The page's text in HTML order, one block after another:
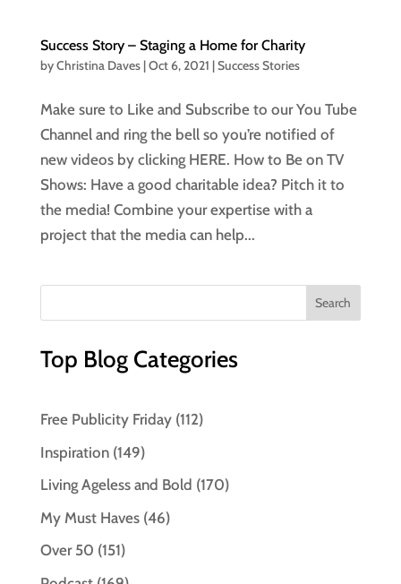
Success Story – Staging a Home for Charity
byChristina Daves|Oct 6, 2021 |Success Stories
Make sure to Like and Subscribe to our You Tube
Channel and ring the bell so you’re notified of
new videos by clicking HERE. How to Be on TV
Shows: Have a good charitable idea? Pitch it to
the media! Combine your expertise with a
project that the media can help...
Top Blog Categories
Free Publicity Friday(112)
Inspiration(149)
Living Ageless and Bold (170)
My Must Haves(46)
Over 50 (151)